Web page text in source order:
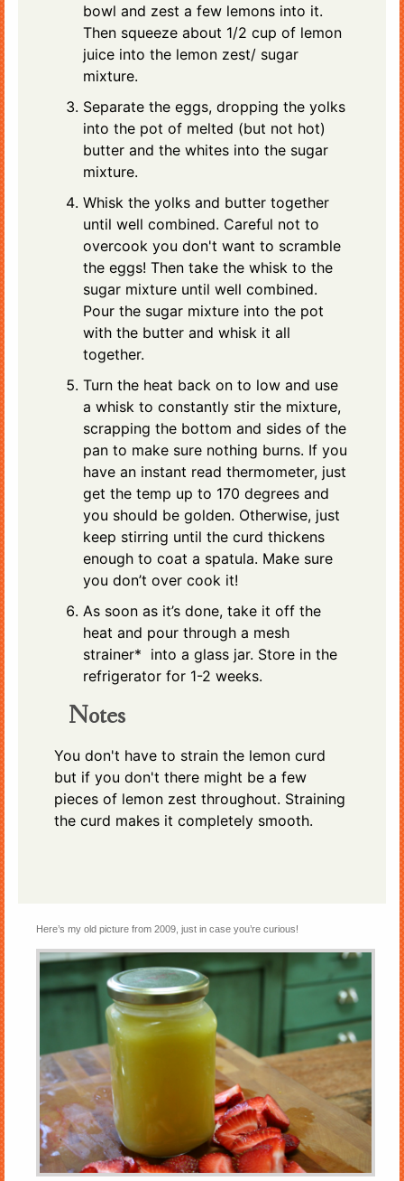
bowl and zest a few lemons into it.
Then squeeze about 1/2 cup of lemon
juice into the lemon zest/ sugar
mixture.
Separate the eggs, dropping the yolks
into the pot of melted (but not hot)
butter and the whites into the sugar
mixture.
Whisk the yolks and butter together
until well combined. Careful not to
overcook you don't want to scramble
the eggs! Then take the whisk to the
sugar mixture until well combined.
Pour the sugar mixture into the pot
with the butter and whisk it all
together.
Turn the heat back on to low and use
a whisk to constantly stir the mixture,
scrapping the bottom and sides of the
pan to make sure nothing burns. If you
have an instant read thermometer, just
get the temp up to 170 degrees and
you should be golden. Otherwise, just
keep stirring until the curd thickens
enough to coat a spatula. Make sure
you don’t over cook it!
As soon as it’s done, take it off the
heat and pour through a mesh
strainer* into a glass jar. Store in the
refrigerator for 1-2 weeks.
Notes
You don't have to strain the lemon curd
but if you don't there might be a few
pieces of lemon zest throughout. Straining
the curd makes it completely smooth.
Here’s my old picture from 2009, just in case you’re curious!